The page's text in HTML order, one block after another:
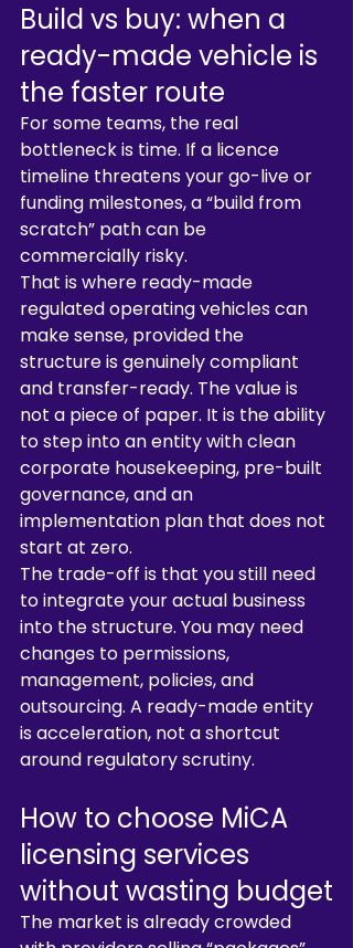
Build vs buy: when a
ready-made vehicle is
the faster route
For some teams, the real
bottleneck is time. If a licence
timeline threatens your go-live or
funding milestones, a “build from
scratch” path can be
commercially risky.
That is where ready-made
regulated operating vehicles can
make sense, provided the
structure is genuinely compliant
and transfer-ready. The value is
not a piece of paper. It is the ability
to step into an entity with clean
corporate housekeeping, pre-built
governance, and an
implementation plan that does not
start at zero.
The trade-off is that you still need
to integrate your actual business
into the structure. You may need
changes to permissions,
management, policies, and
outsourcing. A ready-made entity
is acceleration, not a shortcut
around regulatory scrutiny.
How to choose MiCA
licensing services
without wasting budget
The market is already crowded